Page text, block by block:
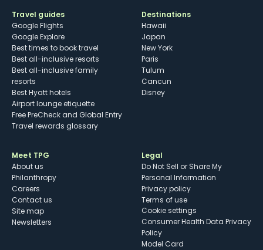
Travel guides
Google Flights
Google Explore
Best times to book travel
Best all-inclusive resorts
Best all-inclusive family
resorts
Best Hyatt hotels
Airport lounge etiquette
Free PreCheck and Global Entry
Travel rewards glossary
Destinations
Hawaii
Japan
New York
Paris
Tulum
Cancun
Disney
Meet TPG
About us
Philanthropy
Careers
Contact us
Site map
Newsletters
Legal
Do Not Sell or Share My
Personal Information
Privacy policy
Terms of use
cookie settings
Consumer Health Data Privacy
Policy
Model Card